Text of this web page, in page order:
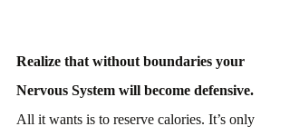
Realize that without boundaries your
Nervous System will become defensive.
All it wants is to reserve calories. It’s only